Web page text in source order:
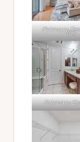
Primary(C)
Primary